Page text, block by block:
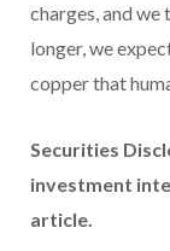
charges, and
longer, we
copper that
Securities
investment
article.